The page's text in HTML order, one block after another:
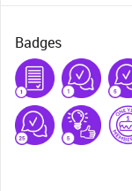
Badges